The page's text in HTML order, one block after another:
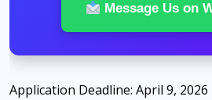
Message Us on
Application Deadline: April 9, 2026